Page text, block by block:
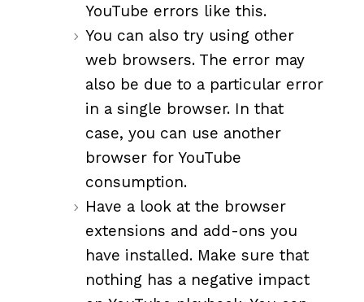
YouTube errors like this.
You can also try using other
web browsers. The error may
also be due to a particular error
in a single browser. In that
case, you can use another
browser for YouTube
consumption.
Have a look at the browser
extensions and add-ons you
have installed. Make sure that
nothing has a negative impact